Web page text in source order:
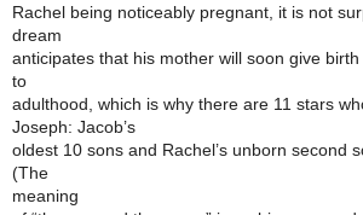
Rachel being noticeably pregnant, it is not
dream
anticipates that his mother will soon give
to
adulthood, which is why there are 11 stars
Joseph: Jacob’s
oldest 10 sons and Rachel’s unborn second
(The
meaning